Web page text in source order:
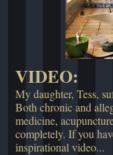
VIDEO:
My daughter, Tess,
Both chronic and
medicine,
completely. If you
inspirational video...